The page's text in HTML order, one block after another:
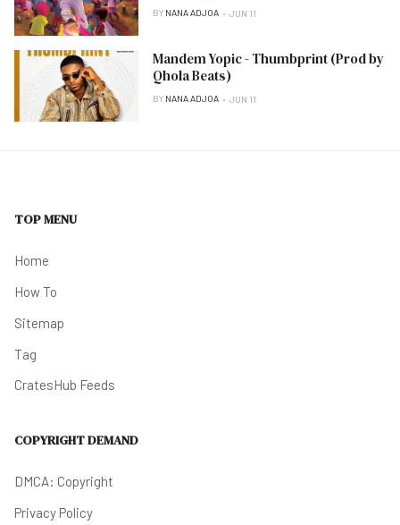
BY NANA ADJOA JUN 11
Mandem Yopic - Thumbprint (Prod by
Qhola Beats)
BY NANA ADJOA JUN 11
TOP MENU
Home
How To
Sitemap
Tag
CratesHub Feeds
COPYRIGHT DEMAND
DMCA: Copyright
Privacy Policy